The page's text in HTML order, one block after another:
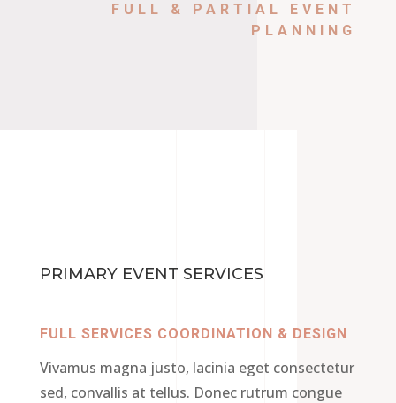
FULL & PARTIAL EVENT
PLANNING
PRIMARY EVENT SERVICES
FULL SERVICES COORDINATION & DESIGN
Vivamus magna justo, lacinia eget consectetur
sed, convallis at tellus. Donec rutrum congue